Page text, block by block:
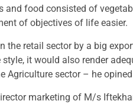
and food consisted of
of objectives of life easier.
the retail sector by a big
style, it would also render
Agriculture sector – he
marketing of M/s